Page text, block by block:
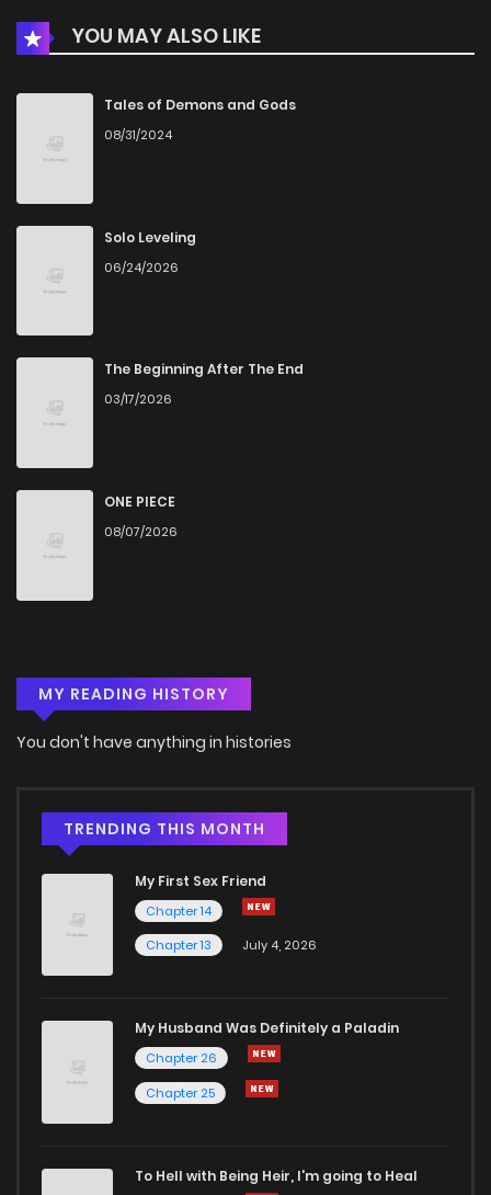
YOU MAY ALSO LIKE
Tales of Demons and Gods
08/31/2024
Solo Leveling
06/24/2026
The Beginning After The End
03/17/2026
ONE PIECE
08/07/2026
MY READING HISTORY
You don't have anything in histories
TRENDING THIS MONTH
My First Sex Friend
Chapter 14
Chapter 13
July 4, 2026
My Husband Was Definitely a Paladin
Chapter 26
Chapter 25
To Hell with Being Heir, I'm going to Heal